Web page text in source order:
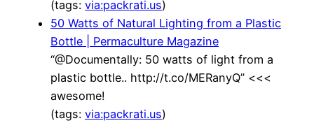
(tags: via:packrati.us)
50 Watts of Natural Lighting from a Plastic
Bottle | Permaculture Magazine
“@Documentally: 50 watts of light from a
plastic bottle.. http://t.co/MERanyQ” <<<
awesome!
(tags: via:packrati.us)